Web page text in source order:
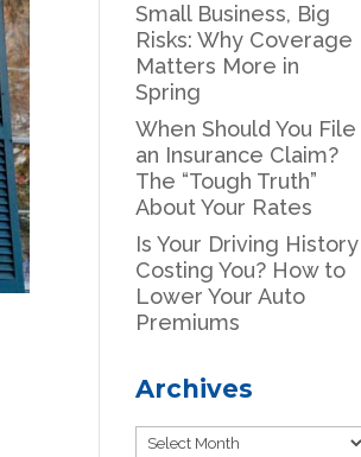
Small Business, Big
Risks: Why Coverage
Matters More in
Spring
When Should You File
an Insurance Claim?
The “Tough Truth”
About Your Rates
Is Your Driving History
Costing You? How to
Lower Your Auto
Premiums
Archives
Archives